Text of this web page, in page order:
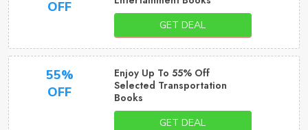
OFF
GET DEAL
55%
OFF
Enjoy Up To 55% Off
Selected Transportation
Books
GET DEAL